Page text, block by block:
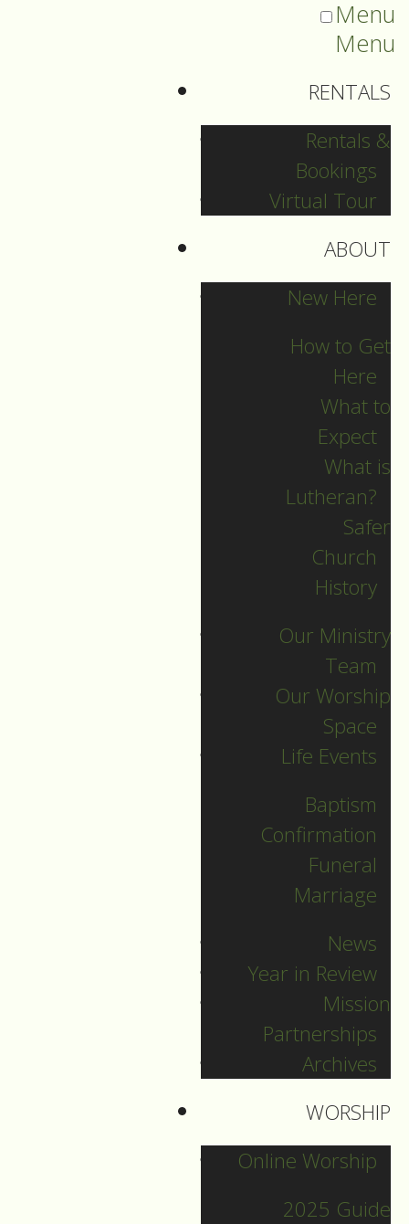
Menu
Menu
RENTALS
Rentals &
Bookings
Virtual Tour
ABOUT
New Here
How to Get
Here
What to
Expect
What is
Lutheran?
Safer
Church
History
Our Ministry
Team
Our Worship
Space
Life Events
Baptism
Confirmation
Funeral
Marriage
News
Year in Review
Mission
Partnerships
Archives
WORSHIP
Online Worship
2025 Guide
2025 Guide Archive
2025 Guide
Archives
SEARCH
New Year's Eve